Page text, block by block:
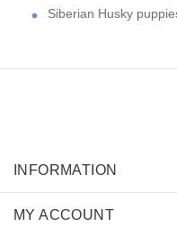
Siberian Husky
INFORMATION
MY ACCOUNT